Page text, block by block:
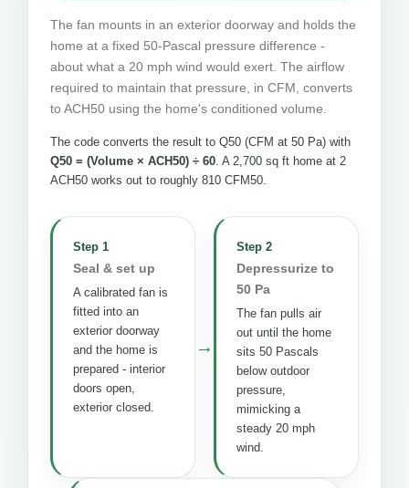
The fan mounts in an exterior doorway and holds the
home at a fixed 50-Pascal pressure difference -
about what a 20 mph wind would exert. The airflow
required to maintain that pressure, in CFM, converts
to ACH50 using the home's conditioned volume.
The code converts the result to Q50 (CFM at 50 Pa) with
Q50 = (Volume × ACH50) ÷ 60. A 2,700 sq ft home at 2
ACH50 works out to roughly 810 CFM50.
Step 1
Seal & set up
A calibrated fan is
fitted into an
exterior doorway
and the home is
prepared - interior
doors open,
exterior closed.
→
Step 2
Depressurize to
50 Pa
The fan pulls air
out until the home
sits 50 Pascals
below outdoor
pressure,
mimicking a
steady 20 mph
wind.